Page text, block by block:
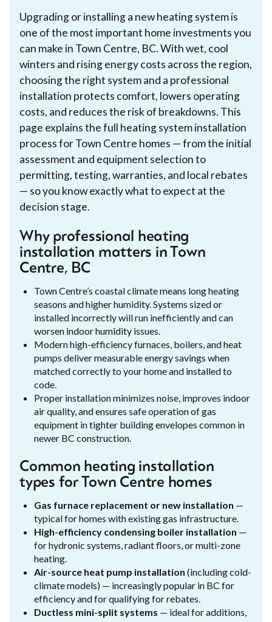
Upgrading or installing a new heating system is
one of the most important home investments you
can make in Town Centre, BC. With wet, cool
winters and rising energy costs across the region,
choosing the right system and a professional
installation protects comfort, lowers operating
costs, and reduces the risk of breakdowns. This
page explains the full heating system installation
process for Town Centre homes — from the initial
assessment and equipment selection to
permitting, testing, warranties, and local rebates
— so you know exactly what to expect at the
decision stage.
Why professional heating
installation matters in Town
Centre, BC
Town Centre’s coastal climate means long heating
seasons and higher humidity. Systems sized or
installed incorrectly will run inefficiently and can
worsen indoor humidity issues.
Modern high-efficiency furnaces, boilers, and heat
pumps deliver measurable energy savings when
matched correctly to your home and installed to
code.
Proper installation minimizes noise, improves indoor
air quality, and ensures safe operation of gas
equipment in tighter building envelopes common in
newer BC construction.
Common heating installation
types for Town Centre homes
Gas furnace replacement or new installation —
typical for homes with existing gas infrastructure.
High-efficiency condensing boiler installation —
for hydronic systems, radiant floors, or multi-zone
heating.
Air-source heat pump installation (including cold-
climate models) — increasingly popular in BC for
efficiency and for qualifying for rebates.
Ductless mini-split systems — ideal for additions,